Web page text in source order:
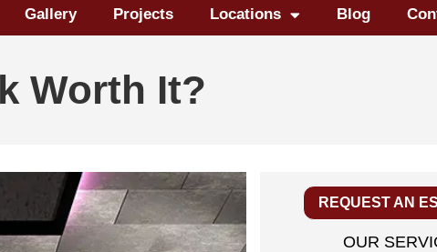
Gallery Projects Locations Blog
Worth It?
REQUEST AN
OUR